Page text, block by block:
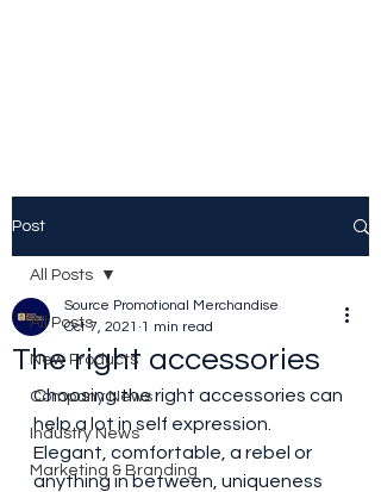
Post
All Posts
New Products
Company News
Industry News
Marketing & Branding
All Posts
The right accessories
Source Promotional Merchandise
Oct 7, 2021 1 min read
Choosing the right accessories can
help a lot in self expression.
Elegant, comfortable, a rebel or
anything in between, uniqueness